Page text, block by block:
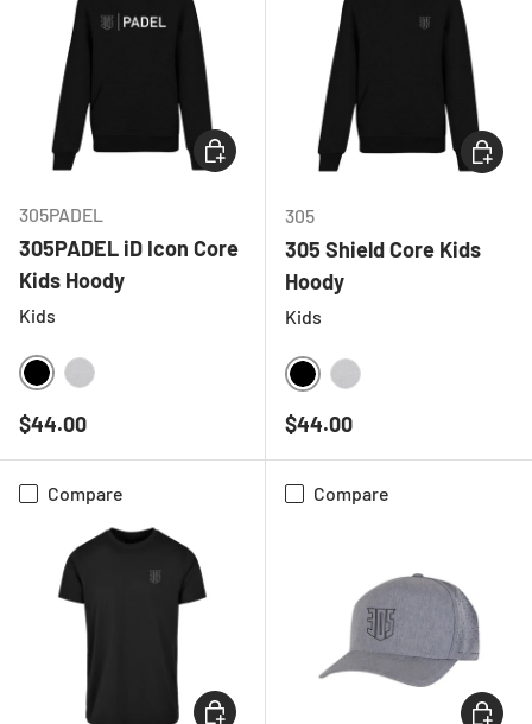
305PADEL
305PADEL iD Icon Core
Kids Hoody
Kids
BLACK
Regular price
$44.00
CHOOSE OPTIONS
305
305 Shield Core Kids
Hoody
Kids
BLACK
Regular price
$44.00
Compare
CHOOSE OPTIONS
Compare